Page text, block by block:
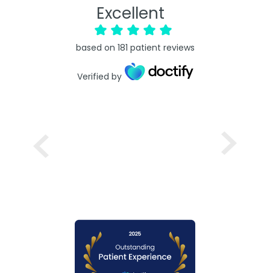
Excellent
based on 181 patient reviews
Verified by